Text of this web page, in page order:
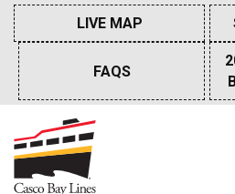
Skip
content
LIVE MAP
FAQS